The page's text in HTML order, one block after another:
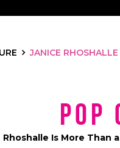
JANICE
Rhoshalle Is More Than